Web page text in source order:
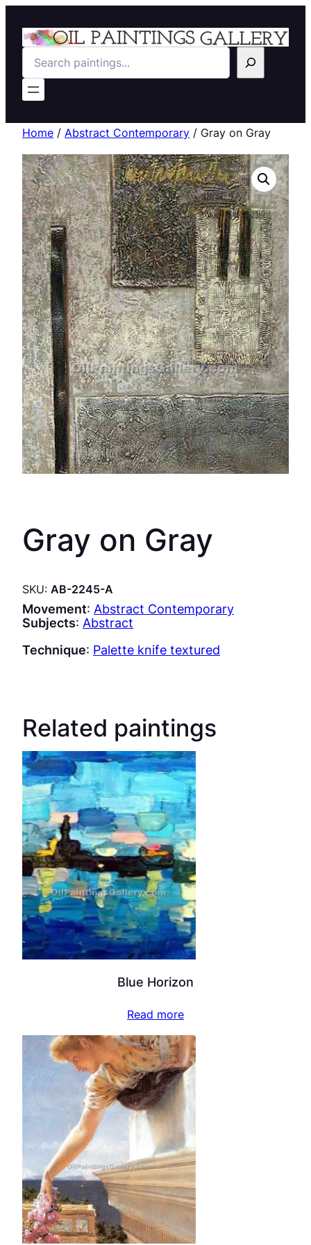
Search
Home / Abstract Contemporary / Gray on Gray
Gray on Gray
SKU: AB-2245-A
Movement: Abstract Contemporary
Subjects: Abstract
Technique: Palette knife textured
Related paintings
Blue Horizon
Read more